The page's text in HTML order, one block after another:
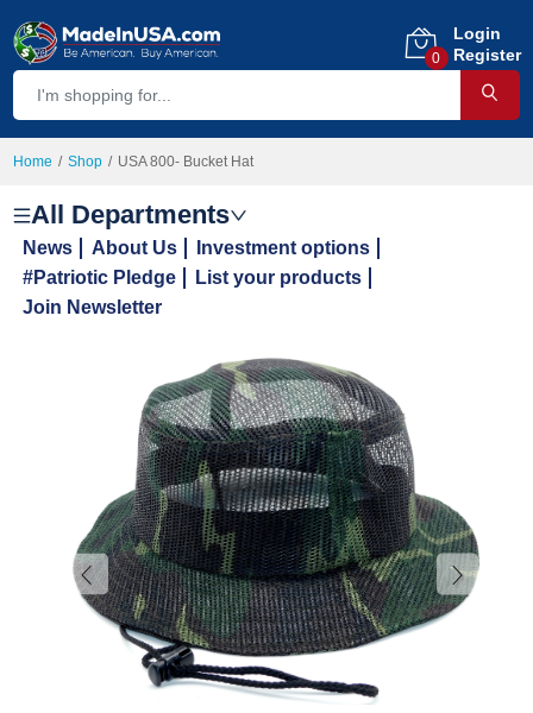
0
Login
Register
Home Shop USA 800- Bucket Hat
All Departments
News About Us
Investment options
#Patriotic Pledge
List your products
Join Newsletter